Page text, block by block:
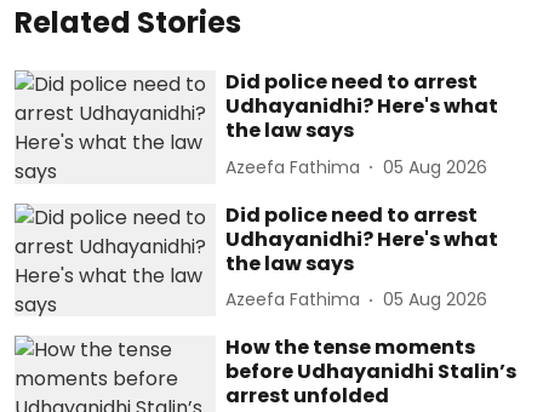
Related Stories
Did police need to arrest
Udhayanidhi? Here's what
the law says
Azeefa Fathima 05 Aug 2026
Did police need to arrest
Udhayanidhi? Here's what
the law says
Azeefa Fathima 05 Aug 2026
How the tense moments
before Udhayanidhi Stalin’s
arrest unfolded